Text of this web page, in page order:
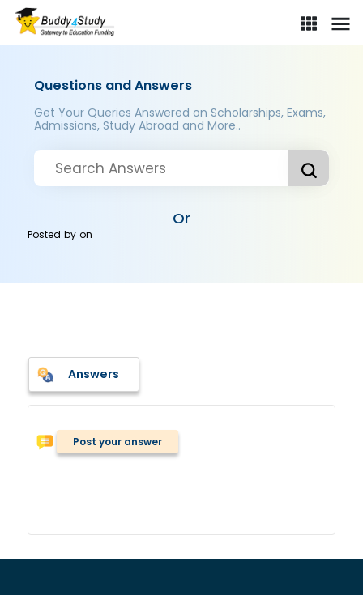
Questions and Answers
Get Your Queries Answered on Scholarships, Exams,
Admissions, Study Abroad and More..
Or
Posted byon
Answers
Post your answer